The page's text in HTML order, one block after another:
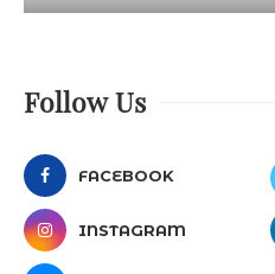
Follow Us
FACEBOOK
INSTAGRAM